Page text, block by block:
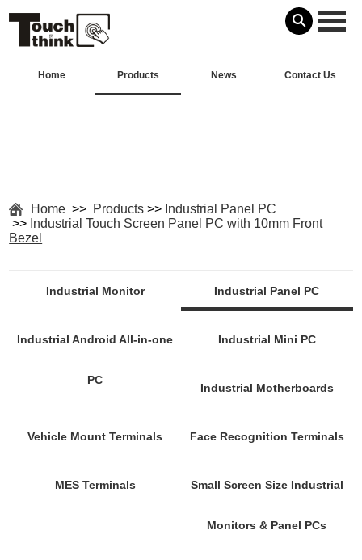
Home Products News Contact Us
Home >> Products >> Industrial Panel PC
>> Industrial Touch Screen Panel PC with 10mm Front
Bezel
Industrial Monitor Industrial Panel PC
Industrial Android All-in-one
PC
Industrial Mini PC
Industrial Motherboards
Vehicle Mount Terminals Face Recognition Terminals
MES Terminals Small Screen Size Industrial
Monitors & Panel PCs